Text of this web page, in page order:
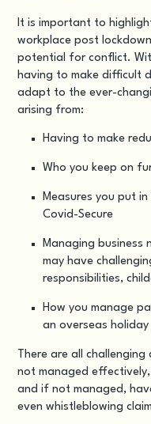
It is important to
workplace post
potential for conflict.
having to make difficult
adapt to the ever-
arising from:
Having to make
Who you keep on
Measures you put
Covid-Secure
Managing business
may have
responsibilities,
How you manage
an overseas
There are all
not managed
and if not managed,
even whistleblowing